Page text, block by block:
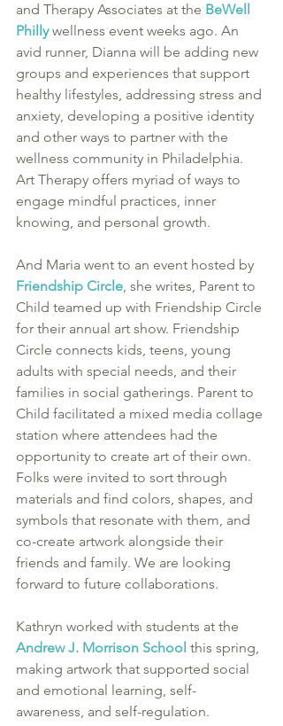
and Therapy Associates at the BeWell
Philly wellness event weeks ago. An
avid runner, Dianna will be adding new
groups and experiences that support
healthy lifestyles, addressing stress and
anxiety, developing a positive identity
and other ways to partner with the
wellness community in Philadelphia.
Art Therapy offers myriad of ways to
engage mindful practices, inner
knowing, and personal growth.
And Maria went to an event hosted by
Friendship Circle, she writes, Parent to
Child teamed up with Friendship Circle
for their annual art show. Friendship
Circle connects kids, teens, young
adults with special needs, and their
families in social gatherings. Parent to
Child facilitated a mixed media collage
station where attendees had the
opportunity to create art of their own.
Folks were invited to sort through
materials and find colors, shapes, and
symbols that resonate with them, and
co-create artwork alongside their
friends and family. We are looking
forward to future collaborations.
Kathryn worked with students at the
Andrew J. Morrison School this spring,
making artwork that supported social
and emotional learning, self-
awareness, and self-regulation.